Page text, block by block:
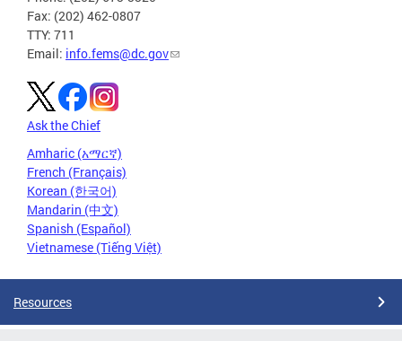
Fax: (202) 462-0807
TTY: 711
Email: info.fems@dc.gov
Ask the Chief
Amharic (አማርኛ)
French (Français)
Korean (한국어)
Mandarin (中文)
Spanish (Español)
Vietnamese (Tiếng Việt)
Resources